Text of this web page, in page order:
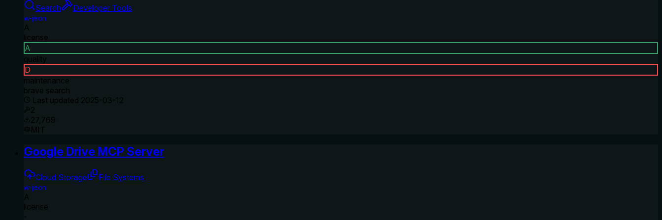
Search Developer Tools
w-jeon
A
license
A
quality
D
maintenance
brave search
Last updated 2025-03-12
2
27,769
MIT
Google Drive MCP Server
Cloud Storage File Systems
w-jeon
A
license
-